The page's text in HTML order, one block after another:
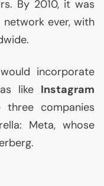
By 2010, it was
ever, with
incorporate
like Instagram
companies
Meta, whose